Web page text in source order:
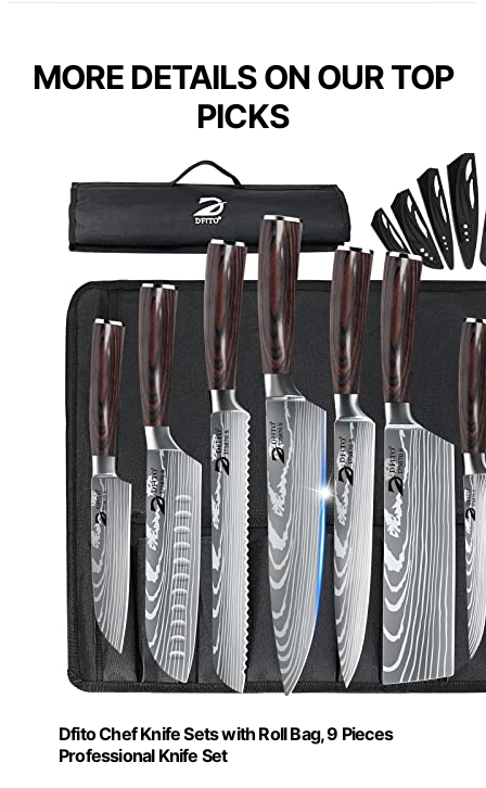
MORE DETAILS ON OUR TOP
PICKS
Dfito Chef Knife Sets with Roll Bag, 9 Pieces
Professional Knife Set